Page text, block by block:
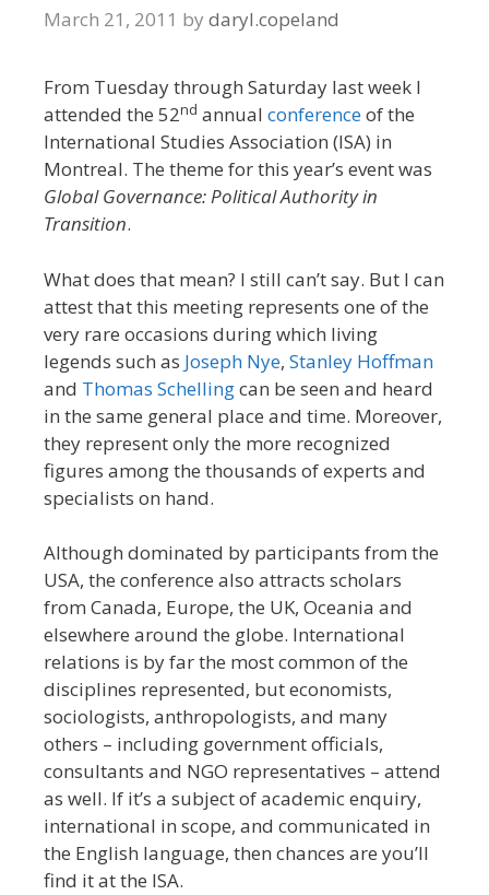
March 21, 2011 by daryl.copeland
From Tuesday through Saturday last week I
attended the 52nd annual conferenceof the
International Studies Association (ISA) in
Montreal. The theme for this year’s event was
Global Governance: Political Authority in
Transition.
What does that mean? I still can’t say. But I can
attest that this meeting represents one of the
very rare occasions during which living
legends such as Joseph Nye, Stanley Hoffman
and Thomas Schellingcan be seen and heard
in the same general place and time. Moreover,
they represent only the more recognized
figures among the thousands of experts and
specialists on hand.
Although dominated by participants from the
USA, the conference also attracts scholars
from Canada, Europe, the UK, Oceania and
elsewhere around the globe. International
relations is by far the most common of the
disciplines represented, but economists,
sociologists, anthropologists, and many
others – including government officials,
consultants and NGO representatives – attend
as well. If it’s a subject of academic enquiry,
international in scope, and communicated in
the English language, then chances are you’ll
find it at the ISA.